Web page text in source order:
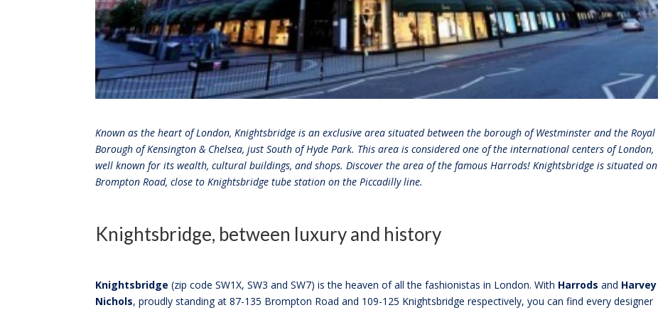
Known as the heart of London, Knightsbridge is an exclusive area situated between the borough of Westminster and the Royal
Borough of Kensington & Chelsea, just South of Hyde Park. This area is considered one of the international centers of London,
well known for its wealth, cultural buildings, and shops. Discover the area of the famous Harrods! Knightsbridge is situated on
Brompton Road, close to Knightsbridge tube station on the Piccadilly line.
Knightsbridge, between luxury and history
Knightsbridge (zip code SW1X, SW3 and SW7) is the heaven of all the fashionistas in London. With Harrods and Harvey
Nichols, proudly standing at 87-135 Brompton Road and 109-125 Knightsbridge respectively, you can find every designer